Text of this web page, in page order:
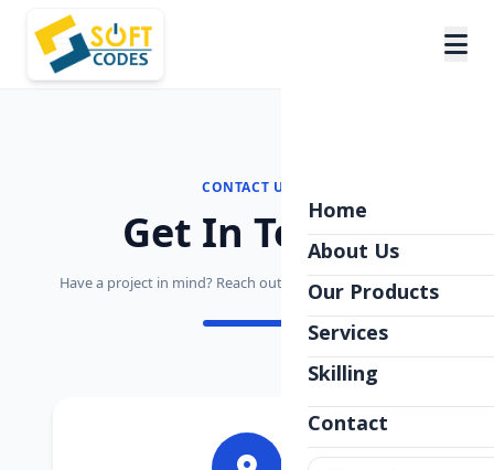
Home
About Us
Our Products
Services
Skilling
Contact
CONTACT US
Get In Touch
Have a project in mind? Reach out to the Softcodes Team.